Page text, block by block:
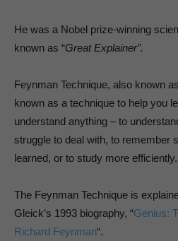
He was a Nobel prize-winning
known as “Great Explainer”.
Feynman Technique, also known
known as a technique to help you
understand anything – to
struggle to deal with, to remember
learned, or to study more efficiently.
The Feynman Technique is
Gleick’s 1993 biography, “Genius:
Richard Feynman“.